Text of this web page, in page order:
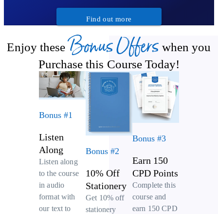
Find out more
Enjoy these Bonus Offers when you
Purchase this Course Today!
Bonus #1
Listen
Along
Listen along
to the course
in audio
format with
our text to
Bonus #2
10% Off
Stationery
Get 10% off
stationery
Bonus #3
Earn 150
CPD Points
Complete this
course and
earn 150 CPD